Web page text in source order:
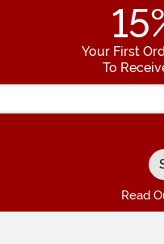
15
Your First
To
Read